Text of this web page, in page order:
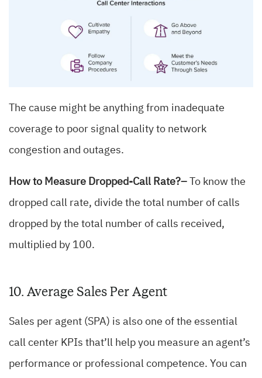
The cause might be anything from inadequate
coverage to poor signal quality to network
congestion and outages.
How to Measure Dropped-Call Rate?–
To know the
dropped call rate, divide the total number of calls
dropped by the total number of calls received,
multiplied by 100.
10. Average Sales Per Agent
Sales per agent (SPA) is also one of the essential
call center KPIs that’ll help you measure an agent’s
performance or professional competence. You can